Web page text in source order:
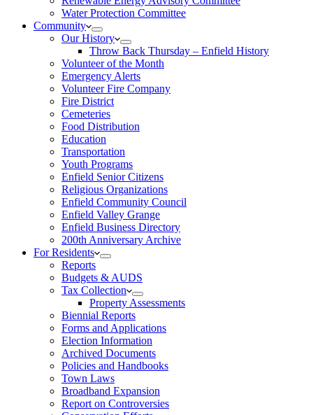
Water Protection Committee
Community
Our History
Throw Back Thursday – Enfield History
Volunteer of the Month
Emergency Alerts
Volunteer Fire Company
Fire District
Cemeteries
Food Distribution
Education
Transportation
Youth Programs
Enfield Senior Citizens
Religious Organizations
Enfield Community Council
Enfield Valley Grange
Enfield Business Directory
200th Anniversary Archive
For Residents
Reports
Budgets & AUDS
Tax Collection
Property Assessments
Biennial Reports
Forms and Applications
Election Information
Archived Documents
Policies and Handbooks
Town Laws
Broadband Expansion
Report on Controversies